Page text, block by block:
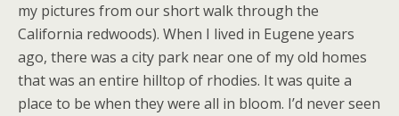
my pictures from our short walk through the
California redwoods). When I lived in Eugene years
ago, there was a city park near one of my old homes
that was an entire hilltop of rhodies. It was quite a
place to be when they were all in bloom. I’d never seen